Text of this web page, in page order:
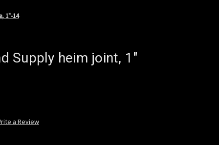
1"-14
Supply heim joint, 1"
a Review